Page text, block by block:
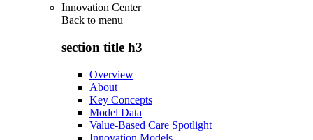
Innovation Center
Back to menu
section title h3
Overview
About
Key Concepts
Model Data
Value-Based Care Spotlight
Innovation Models